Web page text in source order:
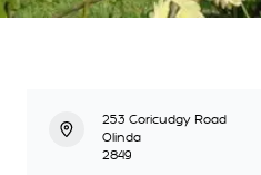
253 Coricudgy Road
Olinda
2849